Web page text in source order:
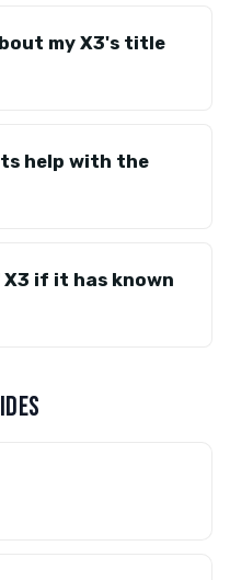
my X3's title
help with the
X3 if it has known